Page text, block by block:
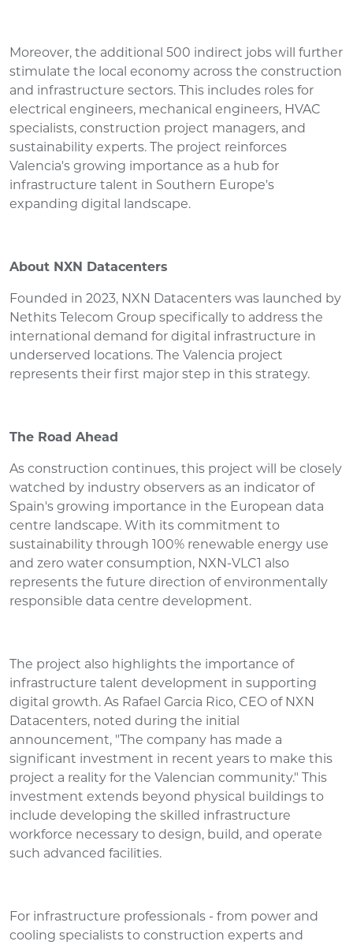
Moreover, the additional 500 indirect jobs will further
stimulate the local economy across the construction
and infrastructure sectors. This includes roles for
electrical engineers, mechanical engineers, HVAC
specialists, construction project managers, and
sustainability experts. The project reinforces
Valencia's growing importance as a hub for
infrastructure talent in Southern Europe's
expanding digital landscape.
About NXN Datacenters
Founded in 2023, NXN Datacenters was launched by
Nethits Telecom Group specifically to address the
international demand for digital infrastructure in
underserved locations. The Valencia project
represents their first major step in this strategy.
The Road Ahead
As construction continues, this project will be closely
watched by industry observers as an indicator of
Spain's growing importance in the European data
centre landscape. With its commitment to
sustainability through 100% renewable energy use
and zero water consumption, NXN-VLC1 also
represents the future direction of environmentally
responsible data centre development.
The project also highlights the importance of
infrastructure talent development in supporting
digital growth. As Rafael Garcia Rico, CEO of NXN
Datacenters, noted during the initial
announcement, "The company has made a
significant investment in recent years to make this
project a reality for the Valencian community." This
investment extends beyond physical buildings to
include developing the skilled infrastructure
workforce necessary to design, build, and operate
such advanced facilities.
For infrastructure professionals - from power and
cooling specialists to construction experts and